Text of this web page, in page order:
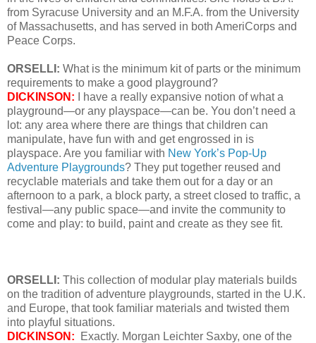
from Syracuse University and an M.F.A. from the University
of Massachusetts, and has served in both AmeriCorps and
Peace Corps.
ORSELLI: What is the minimum kit of parts or the minimum
requirements to make a good playground?
DICKINSON: I have a really expansive notion of what a
playground—or any playspace—can be. You don’t need a
lot: any area where there are things that children can
manipulate, have fun with and get engrossed in is
playspace. Are you familiar with New York’s Pop-Up
Adventure Playgrounds? They put together reused and
recyclable materials and take them out for a day or an
afternoon to a park, a block party, a street closed to traffic, a
festival—any public space—and invite the community to
come and play: to build, paint and create as they see fit.
ORSELLI: This collection of modular play materials builds
on the tradition of adventure playgrounds, started in the U.K.
and Europe, that took familiar materials and twisted them
into playful situations.
DICKINSON: Exactly. Morgan Leichter Saxby, one of the